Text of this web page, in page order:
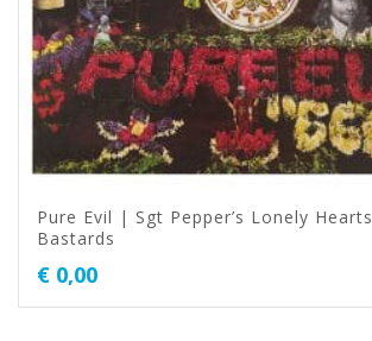
Pure Evil | Sgt Pepper’s Lonely Hearts
Bastards
€ 0,00